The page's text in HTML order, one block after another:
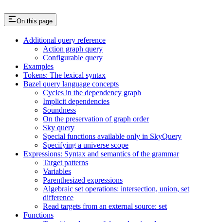
On this page
Additional query reference
Action graph query
Configurable query
Examples
Tokens: The lexical syntax
Bazel query language concepts
Cycles in the dependency graph
Implicit dependencies
Soundness
On the preservation of graph order
Sky query
Special functions available only in SkyQuery
Specifying a universe scope
Expressions: Syntax and semantics of the grammar
Target patterns
Variables
Parenthesized expressions
Algebraic set operations: intersection, union, set
difference
Read targets from an external source: set
Functions